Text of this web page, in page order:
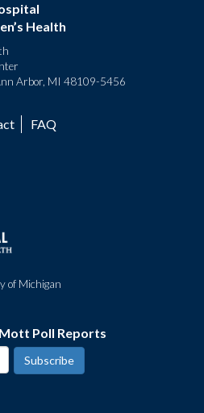
Health
Arbor, MI 48109-5456
FAQ
of Michigan
Poll Reports